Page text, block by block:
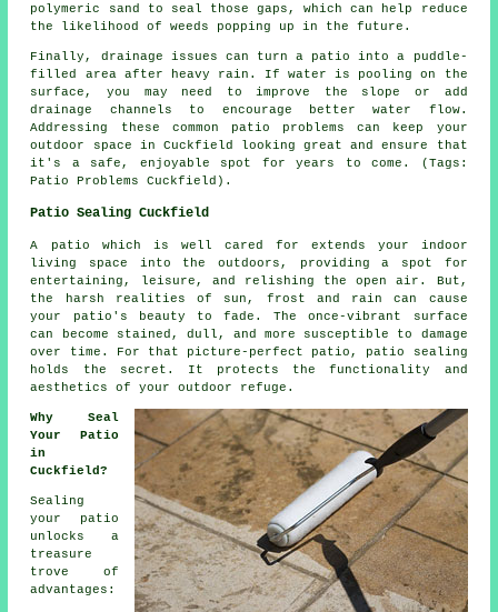
polymeric sand to seal those gaps, which can help reduce
the likelihood of weeds popping up in the future.
Finally, drainage issues can turn a patio into a puddle-
filled area after heavy rain. If water is pooling on the
surface, you may need to improve the slope or add
drainage channels to encourage better water flow.
Addressing these common patio problems can keep your
outdoor space in Cuckfield looking great and ensure that
it's a safe, enjoyable spot for years to come. (Tags:
Patio Problems Cuckfield).
Patio Sealing Cuckfield
A patio which is well cared for extends your indoor
living space into the outdoors, providing a spot for
entertaining, leisure, and relishing the open air. But,
the harsh realities of sun, frost and rain can cause
your patio's beauty to fade. The once-vibrant surface
can become stained, dull, and more susceptible to damage
over time. For that picture-perfect patio, patio sealing
holds the secret. It protects the functionality and
aesthetics of your outdoor refuge.
Why Seal
Your Patio
in
Cuckfield?
Sealing
your patio
unlocks a
treasure
trove of
advantages: